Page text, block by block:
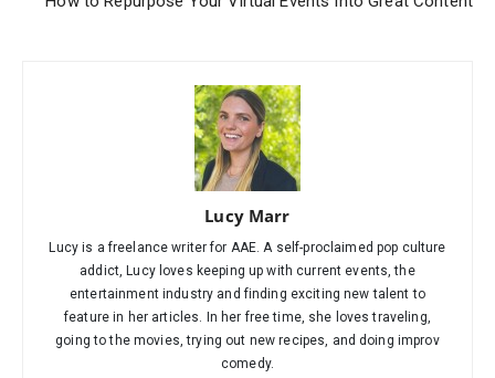
Lucy Marr
Lucy is a freelance writer for AAE. A self-proclaimed pop culture
addict, Lucy loves keeping up with current events, the
entertainment industry and finding exciting new talent to
feature in her articles. In her free time, she loves traveling,
going to the movies, trying out new recipes, and doing improv
comedy.